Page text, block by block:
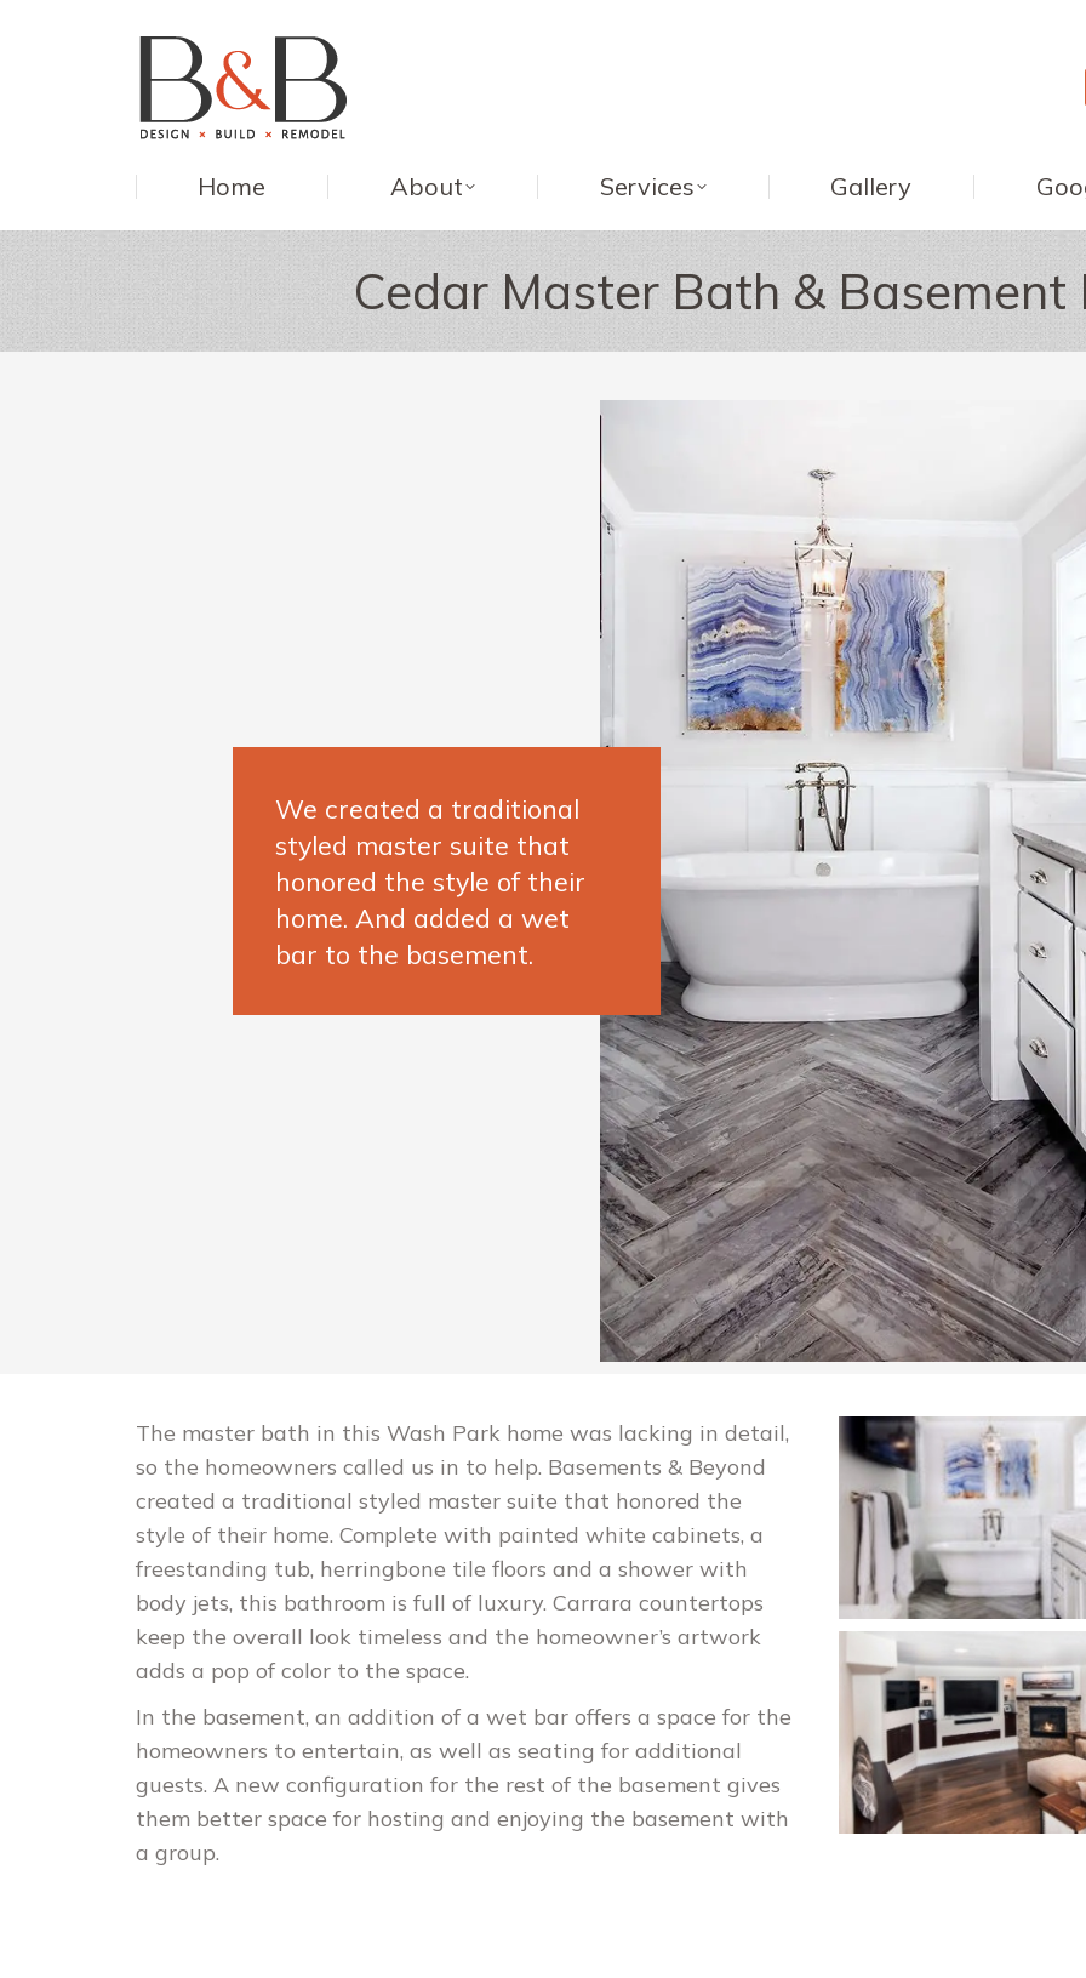
Home About Services Gallery
Cedar Master Bath & Basement
We created a traditional
styled master suite that
honored the style of their
home. And added a wet
bar to the basement.
The master bath in this Wash Park home was lacking in detail,
so the homeowners called us in to help. Basements & Beyond
created a traditional styled master suite that honored the
style of their home. Complete with painted white cabinets, a
freestanding tub, herringbone tile floors and a shower with
body jets, this bathroom is full of luxury. Carrara countertops
keep the overall look timeless and the homeowner’s artwork
adds a pop of color to the space.
In the basement, an addition of a wet bar offers a space for the
homeowners to entertain, as well as seating for additional
guests. A new configuration for the rest of the basement gives
them better space for hosting and enjoying the basement with
a group.